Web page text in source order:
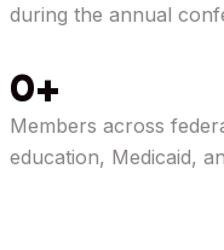
during the annual
0
Members across
education, Medicaid,